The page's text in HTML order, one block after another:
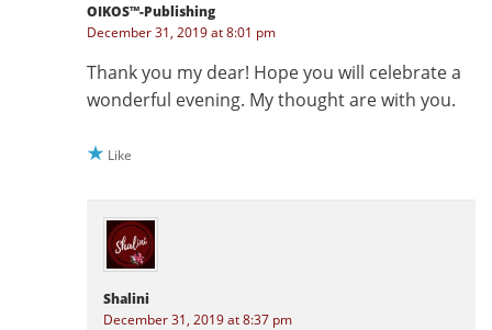
OIKOS™-Publishing
December 31, 2019 at 8:01 pm
Thank you my dear! Hope you will celebrate a
wonderful evening. My thought are with you.
Like
Shalini
December 31, 2019 at 8:37 pm